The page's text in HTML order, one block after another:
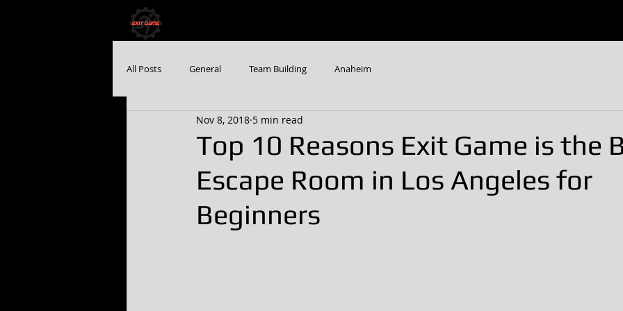
All Posts General Team Building Anaheim
Top 10 Reasons Exit Game is the
Escape Room in Los Angeles for
Beginners
Nov 8, 2018 5 min read